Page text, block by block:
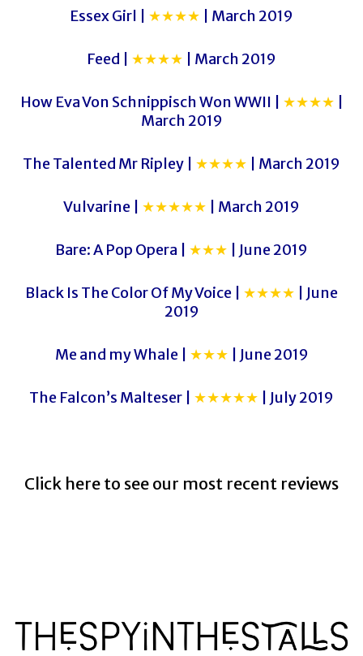
Essex Girl | ★★★★ | March 2019
Feed | ★★★★ | March 2019
How Eva Von Schnippisch Won WWII | ★★★★
March 2019
The Talented Mr Ripley | ★★★★ | March 2019
Vulvarine | ★★★★★ | March 2019
Bare: A Pop Opera | ★★★ | June 2019
Black Is The Color Of My Voice | ★★★★ | June
2019
Me and my Whale | ★★★ | June 2019
The Falcon’s Malteser | ★★★★★ | July 2019
Click here to see our most recent reviews